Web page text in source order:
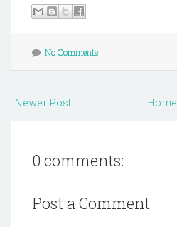
No Comments
Newer Post Home
0 comments:
Post a Comment